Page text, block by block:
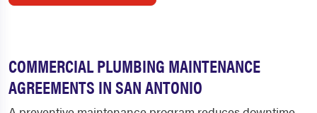
COMMERCIAL PLUMBING MAINTENANCE
AGREEMENTS IN SAN ANTONIO